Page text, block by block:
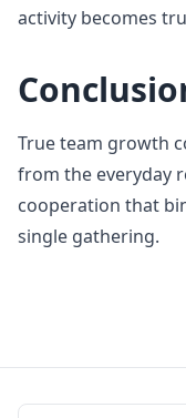
activity becomes
True team growth
from the everyday
cooperation that
single gathering.